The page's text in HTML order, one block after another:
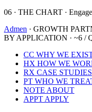
06 · THE CHART ·
Admen · GROWTH
BY APPLICATION · ~6 /
CC WHY WE
HX HOW WE
RX CASE STUDIES
PT WHO WE
NOTE ABOUT
APPT APPLY